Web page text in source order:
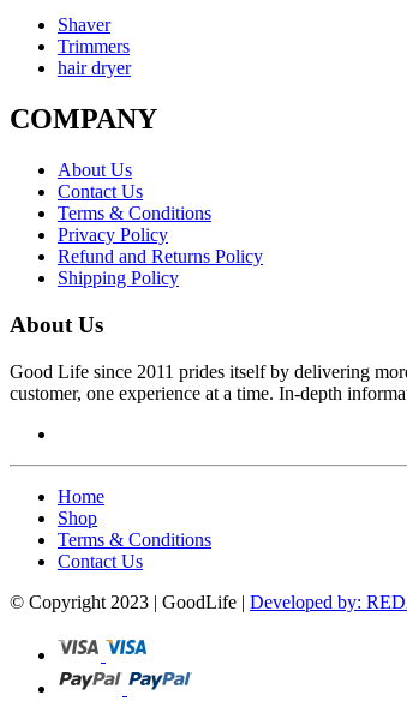
Shaver
Trimmers
hair dryer
COMPANY
About Us
Contact Us
Terms & Conditions
Privacy Policy
Refund and Returns Policy
Shipping Policy
About Us
Good Life since 2011 prides itself by delivering
customer, one experience at a time. In-depth
Home
Shop
Terms & Conditions
Contact Us
© Copyright 2023 | GoodLife | Developed by: